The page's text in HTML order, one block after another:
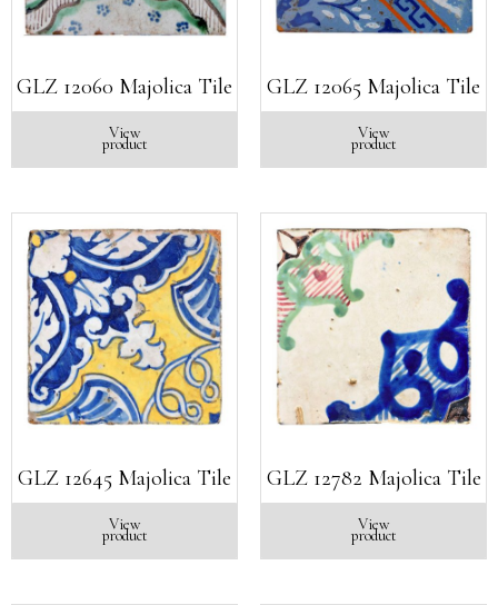
GLZ 12060 Majolica Tile
View
product
GLZ 12065 Majolica Tile
View
product
GLZ 12645 Majolica Tile
View
product
GLZ 12782 Majolica Tile
View
product